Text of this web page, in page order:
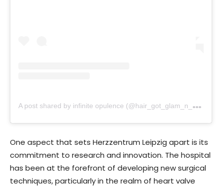
A
post shared by infinite opulence (@hair_got_glam_n_she_nails_it)
One aspect that sets Herzzentrum Leipzig apart is its
commitment to research and innovation. The hospital
has been at the forefront of developing new surgical
techniques, particularly in the realm of heart valve